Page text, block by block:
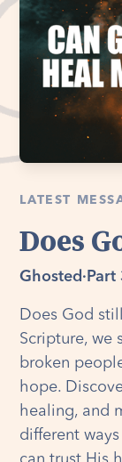
LATEST
Does
Ghosted · Part
Does God
Scripture, we
broken
hope.
healing, and
different